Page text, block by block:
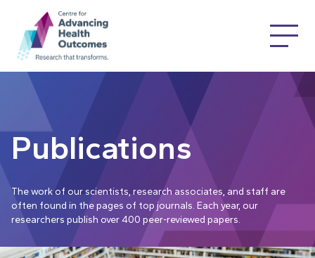
Publications
The work of our scientists, research associates, and staff are
often found in the pages of top journals. Each year, our
researchers publish over 400 peer-reviewed papers.